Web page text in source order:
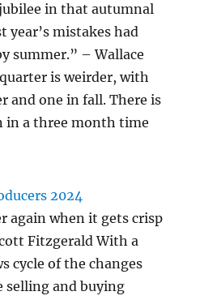
in that autumnal
year’s mistakes had
summer.” – Wallace
is weirder, with
and one in fall. There is
in a three month time
2024
again when it gets crisp
Fitzgerald With a
cycle of the changes
selling and buying